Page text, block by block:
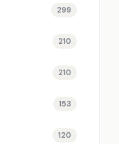
299
210
210
153
120